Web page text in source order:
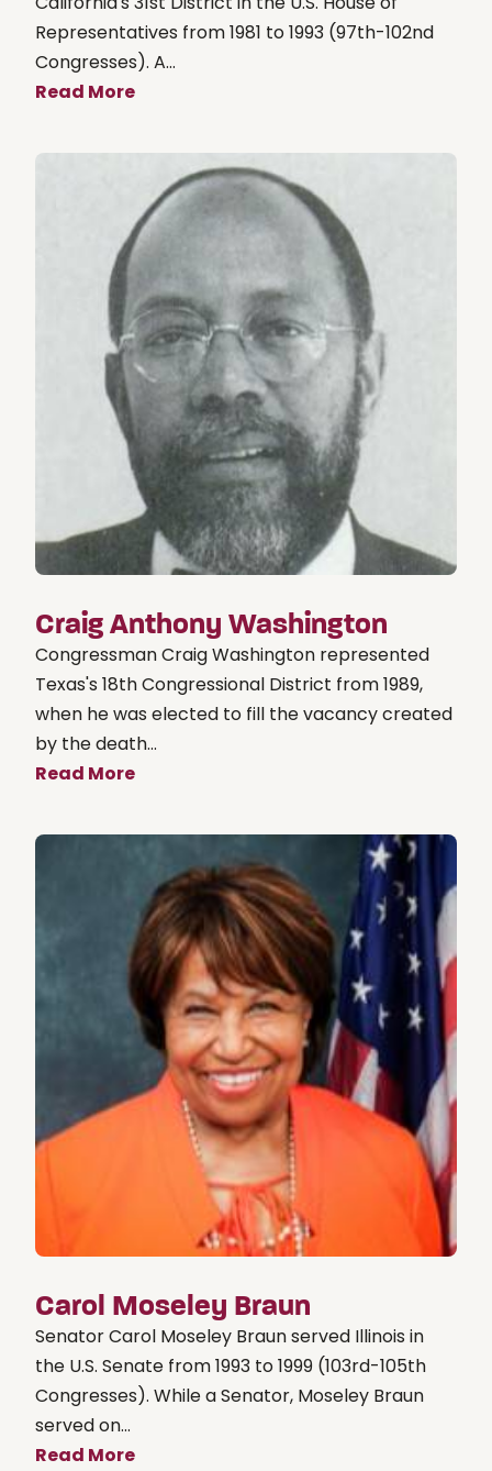
Representatives from 1981 to 1993 (97th-102nd
Congresses). A...
Read More
Craig Anthony Washington
Congressman Craig Washington represented
Texas's 18th Congressional District from 1989,
when he was elected to fill the vacancy created
by the death...
Read More
Carol Moseley Braun
Senator Carol Moseley Braun served Illinois in
the U.S. Senate from 1993 to 1999 (103rd-105th
Congresses). While a Senator, Moseley Braun
served on...
Read More